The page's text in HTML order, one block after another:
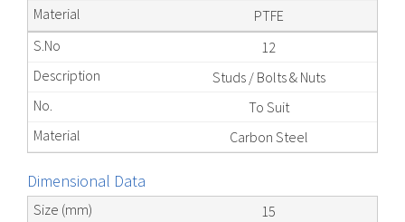
PTFE
12
Studs / Bolts & Nuts
To Suit
Carbon Steel
Dimensional Data
15